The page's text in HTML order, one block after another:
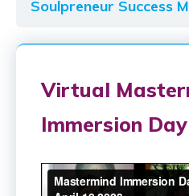
Virtual
Immersion